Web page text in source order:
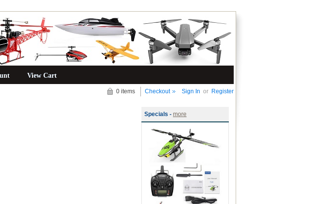
View Cart
Sign In or Register
0 items Checkout
Specials - more